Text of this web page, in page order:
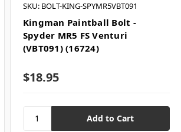
SKU: BOLT-KING-SPYMR5VBT091
Kingman Paintball Bolt -
Spyder MR5 FS Venturi
(VBT091) (16724)
$18.95